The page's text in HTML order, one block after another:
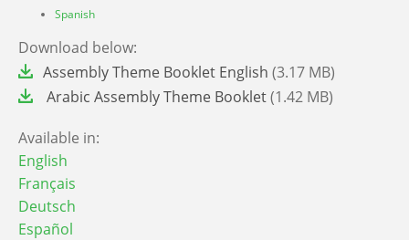
Spanish
Download below:
File Assembly Theme Booklet English (3.17 MB)
File
Arabic Assembly Theme Booklet(1.42 MB)
Available in:
English
Français
Deutsch
Español